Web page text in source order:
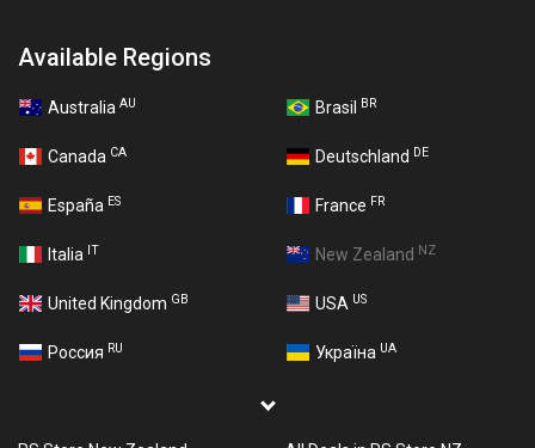
Available Regions
Australia AU Brasil BR
Canada CA Deutschland DE
España ES France FR
Italia IT New Zealand NZ
United Kingdom GB USA US
Россия RU Україна UA